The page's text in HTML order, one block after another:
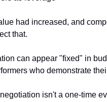
had increased, and
that.
can appear "fixed" in
who demonstrate
isn't a one-time